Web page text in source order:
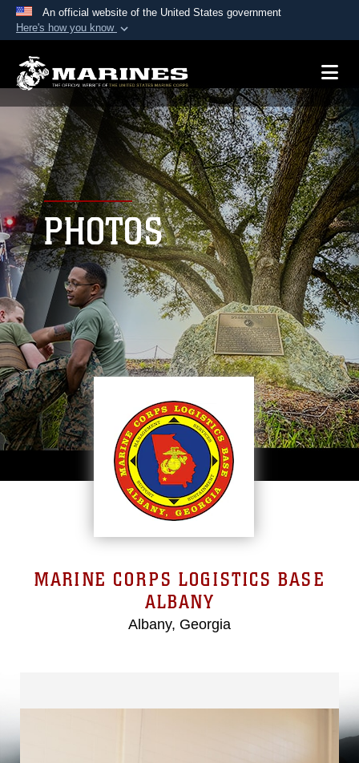
An official website of the United States government
Here's how you know
A.mil website belongs to an official U.S.
Department of Defense organization in the United
States.
Secure .mil websites use HTTPS
Alock ( )orhttps://means you’ve safely
connected to the .mil website. Share sensitive
information only on official, secure websites.
PHOTOS
MARINE CORPS LOGISTICS BASE
ALBANY
Albany, Georgia